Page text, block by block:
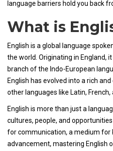
language barriers hold you back
What is
English is a global language
the world. Originating in England,
branch of the Indo-European
English has evolved into a rich
other languages like Latin, French,
English is more than just a
cultures, people, and
for communication, a medium for
advancement, mastering English